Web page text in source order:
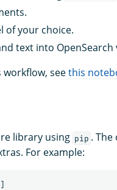
of your choice.
text into
seethis
library using pip .
For example: